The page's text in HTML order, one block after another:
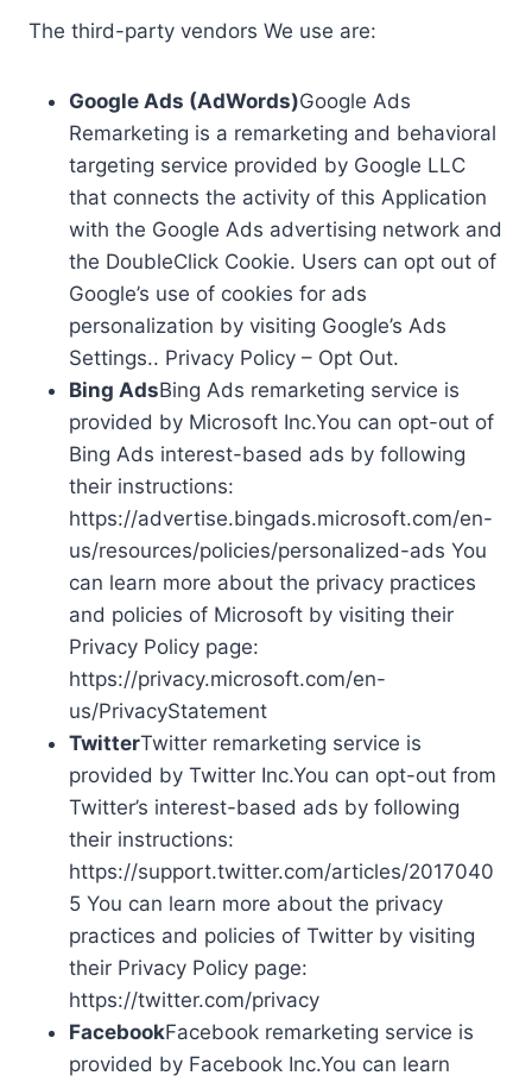
The third-party vendors We use are:
Google Ads (AdWords)Google Ads
Remarketing is a remarketing and behavioral
targeting service provided by Google LLC
that connects the activity of this Application
with the Google Ads advertising network and
the DoubleClick Cookie. Users can opt out of
Google’s use of cookies for ads
personalization by visiting Google’s Ads
Settings.. Privacy Policy – Opt Out.
Bing AdsBing Ads remarketing service is
provided by Microsoft Inc.You can opt-out of
Bing Ads interest-based ads by following
their instructions:
https://advertise.bingads.microsoft.com/en-
us/resources/policies/personalized-ads You
can learn more about the privacy practices
and policies of Microsoft by visiting their
Privacy Policy page:
https://privacy.microsoft.com/en-
us/PrivacyStatement
TwitterTwitter remarketing service is
provided by Twitter Inc.You can opt-out from
Twitter’s interest-based ads by following
their instructions:
https://support.twitter.com/articles/2017040
5 You can learn more about the privacy
practices and policies of Twitter by visiting
their Privacy Policy page:
https://twitter.com/privacy
FacebookFacebook remarketing service is
provided by Facebook Inc.You can learn